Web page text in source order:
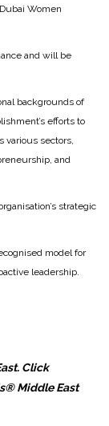
Women
and will be
backgrounds of
efforts to
various sectors,
and
strategic
model for
leadership.
Click
Middle East